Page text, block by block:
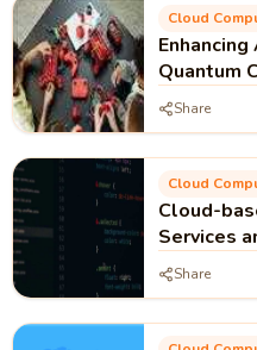
Cloud
Quantum
Share
Cloud
Cloud-
Services
Share